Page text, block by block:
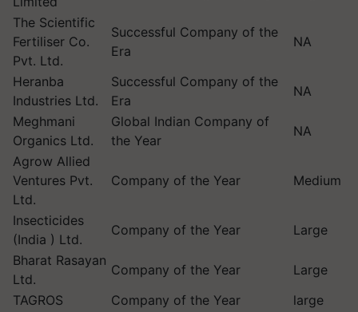
The Scientific
Fertiliser Co.
Pvt. Ltd.
Successful Company of the
Era
NA
Heranba
Industries Ltd.
Successful Company of the
Era
NA
Meghmani
Organics Ltd.
Global Indian Company of
the Year
NA
Agrow Allied
Ventures Pvt.
Ltd.
Company of the Year Medium
Insecticides
(India ) Ltd.
Company of the Year
Large
Bharat Rasayan
Ltd.
Company of the Year
Large
TAGROS
Company of the Year
large